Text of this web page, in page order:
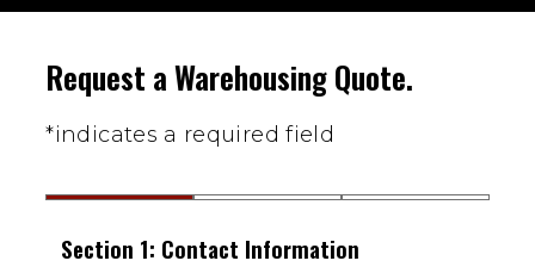
Request a Warehousing Quote.
*indicates a required field
Section 1: Contact Information